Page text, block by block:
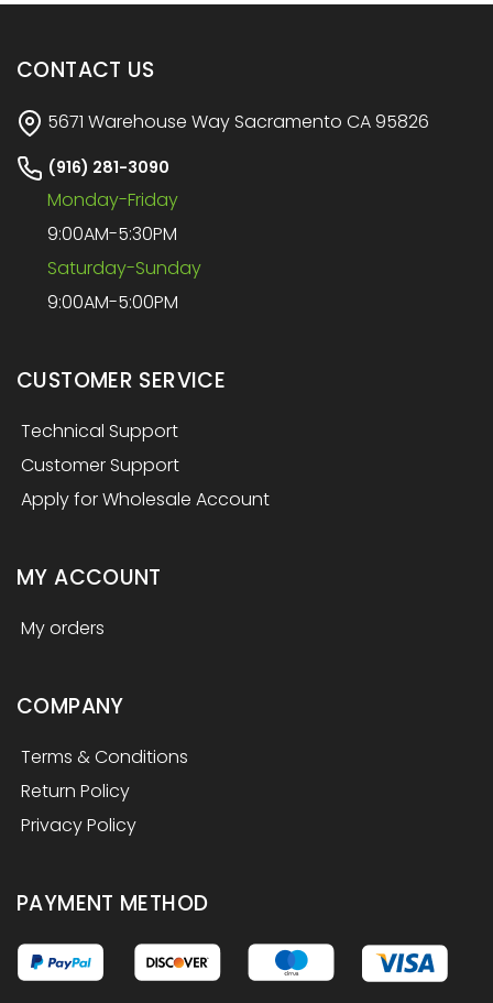
CONTACT US
5671 Warehouse Way Sacramento CA 95826
(916) 281-3090
Monday-Friday
9:00AM-5:30PM
Saturday-Sunday
9:00AM-5:00PM
CUSTOMER SERVICE
Technical Support
Customer Support
Apply for Wholesale Account
MY ACCOUNT
My orders
COMPANY
Terms & Conditions
Return Policy
Privacy Policy
PAYMENT METHOD